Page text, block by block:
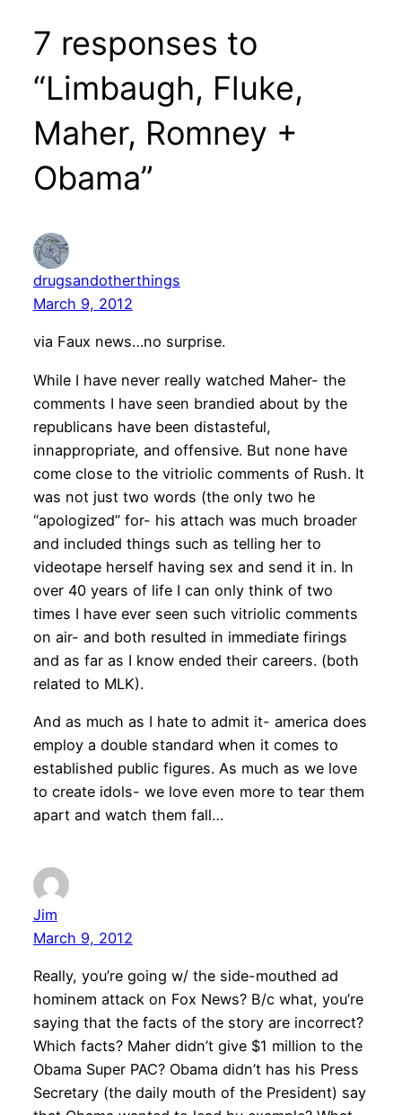
7 responses to
“Limbaugh, Fluke,
Maher, Romney +
Obama”
drugsandotherthings
March 9, 2012
via Faux news…no surprise.
While I have never really watched Maher- the
comments I have seen brandied about by the
republicans have been distasteful,
innappropriate, and offensive. But none have
come close to the vitriolic comments of Rush. It
was not just two words (the only two he
“apologized” for- his attach was much broader
and included things such as telling her to
videotape herself having sex and send it in. In
over 40 years of life I can only think of two
times I have ever seen such vitriolic comments
on air- and both resulted in immediate firings
and as far as I know ended their careers. (both
related to MLK).
And as much as I hate to admit it- america does
employ a double standard when it comes to
established public figures. As much as we love
to create idols- we love even more to tear them
apart and watch them fall…
Jim
March 9, 2012
Really, you’re going w/ the side-mouthed ad
hominem attack on Fox News? B/c what, you’re
saying that the facts of the story are incorrect?
Which facts? Maher didn’t give $1 million to the
Obama Super PAC? Obama didn’t has his Press
Secretary (the daily mouth of the President) say